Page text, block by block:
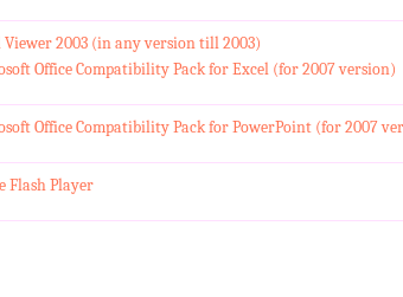
Viewer 2003 (in any version till 2003)
Office Compatibility Pack for Excel (for 2007 version)
Office Compatibility Pack for PowerPoint (for 2007
Flash Player